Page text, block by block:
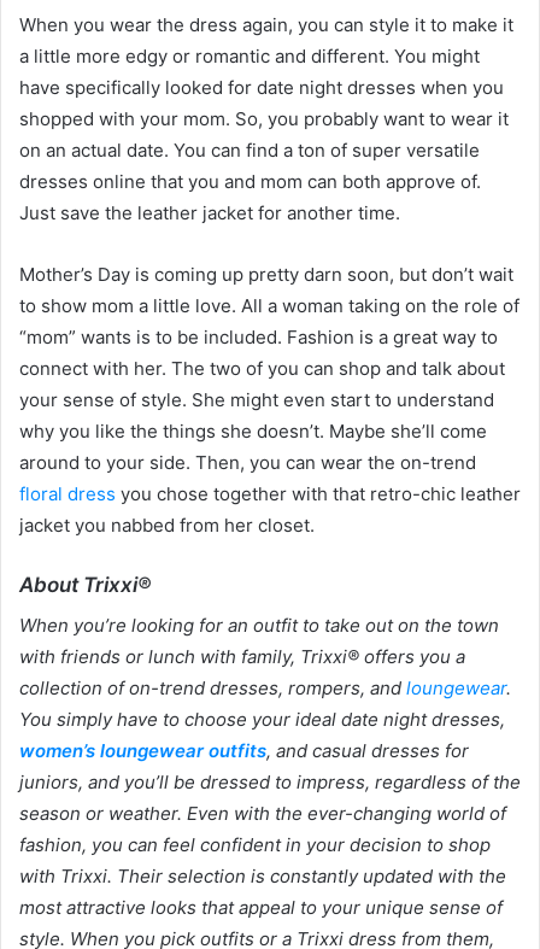
When you wear the dress again, you can style it to make it
a little more edgy or romantic and different. You might
have specifically looked for date night dresses when you
shopped with your mom. So, you probably want to wear it
on an actual date. You can find a ton of super versatile
dresses online that you and mom can both approve of.
Just save the leather jacket for another time.
Mother’s Day is coming up pretty darn soon, but don’t wait
to show mom a little love. All a woman taking on the role of
“mom” wants is to be included. Fashion is a great way to
connect with her. The two of you can shop and talk about
your sense of style. She might even start to understand
why you like the things she doesn’t. Maybe she’ll come
around to your side. Then, you can wear the on-trend
floral dress you chose together with that retro-chic leather
jacket you nabbed from her closet.
About Trixxi®
When you’re looking for an outfit to take out on the town
with friends or lunch with family, Trixxi® offers you a
collection of on-trend dresses, rompers, and loungewear.
You simply have to choose your ideal date night dresses,
women’s loungewear outfits, and casual dresses for
juniors, and you’ll be dressed to impress, regardless of the
season or weather. Even with the ever-changing world of
fashion, you can feel confident in your decision to shop
with Trixxi. Their selection is constantly updated with the
most attractive looks that appeal to your unique sense of
style. When you pick outfits or a Trixxi dress from them,